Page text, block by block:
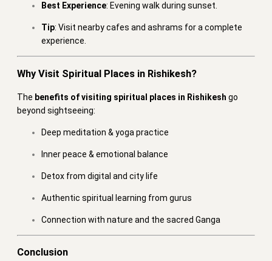
Best Experience: Evening walk during sunset.
Tip: Visit nearby cafes and ashrams for a complete
experience.
Why Visit Spiritual Places in Rishikesh?
The benefits of visiting spiritual places in Rishikesh go
beyond sightseeing:
Deep meditation & yoga practice
Inner peace & emotional balance
Detox from digital and city life
Authentic spiritual learning from gurus
Connection with nature and the sacred Ganga
Conclusion